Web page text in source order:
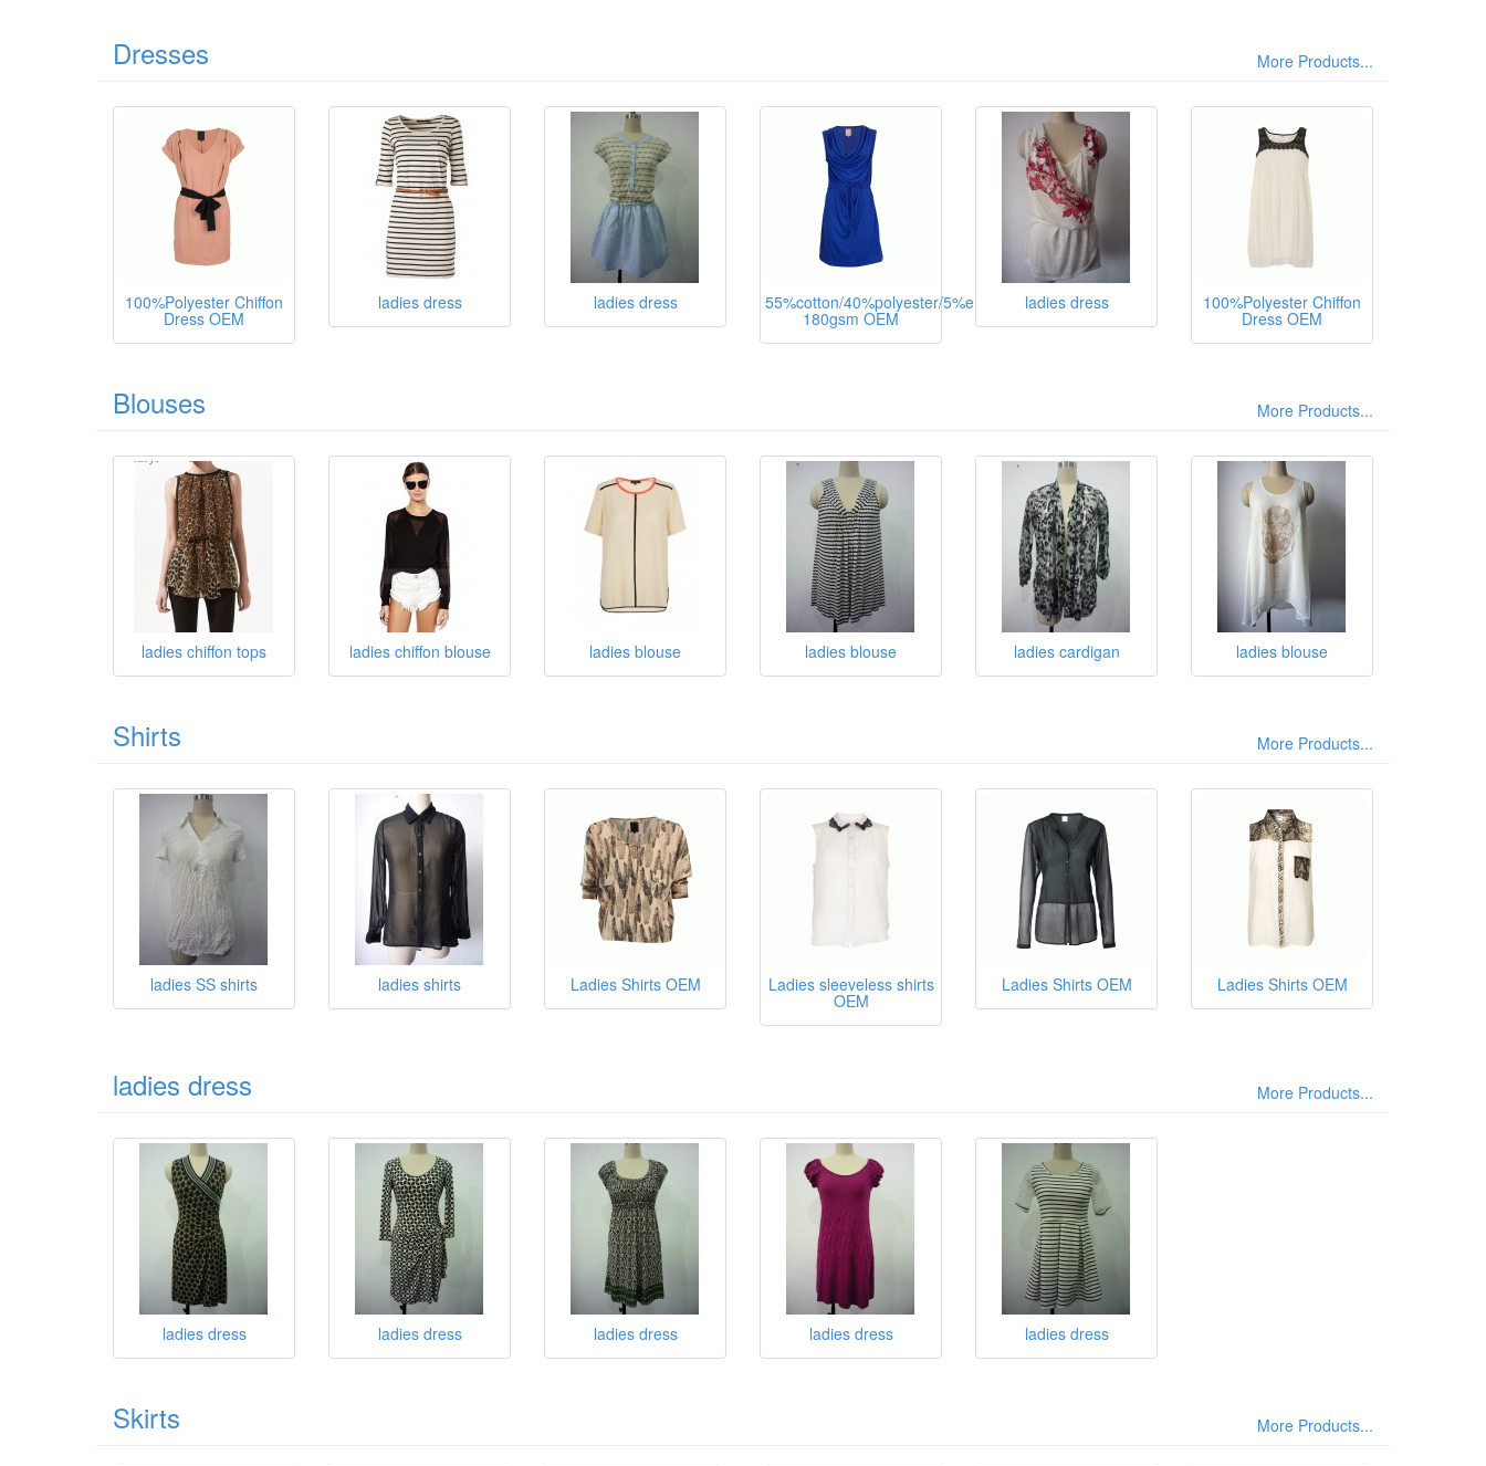
Dresses More Products...
100%Polyester Chiffon
Dress OEM
ladies dress ladies dress 55%cotton/40%polyester/5%elasthane,
180gsm OEM
ladies dress 100%Polyester Chiffon
Dress OEM
Blouses More Products...
ladies chiffon tops ladies chiffon blouse ladies blouse ladies blouse ladies cardigan ladies blouse
Shirts More Products...
ladies SS shirts ladies shirts Ladies Shirts OEM Ladies sleeveless shirts
OEM
Ladies Shirts OEM Ladies Shirts OEM
ladies dress More Products...
ladies dress ladies dress ladies dress ladies dress ladies dress
Skirts More Products...